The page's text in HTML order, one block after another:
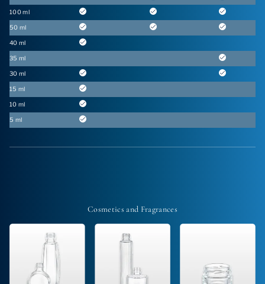
100 ml
50 ml
40 ml
35 ml
30 ml
15 ml
10 ml
5 ml
Cosmetics and Fragrances